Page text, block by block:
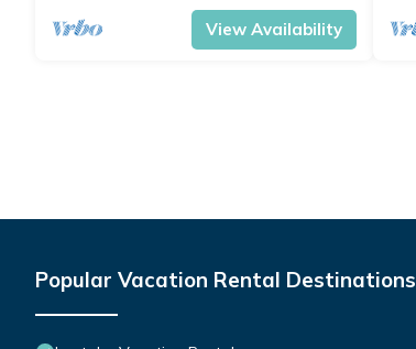
View Availability
Popular Vacation Rental Destinations